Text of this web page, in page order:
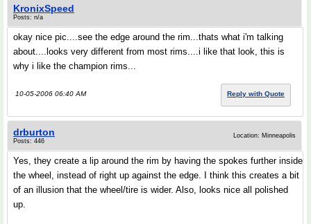
KronixSpeed
Posts: n/a
okay nice pic....see the edge around the rim...thats what i'm talking
about....looks very different from most rims....i like that look, this is
why i like the champion rims...
10-05-2006 06:40 AM Reply with Quote
drburton
Posts: 446
Location: Minneapolis
Yes, they create a lip around the rim by having the spokes further inside
the wheel, instead of right up against the edge. I think this creates a bit
of an illusion that the wheel/tire is wider. Also, looks nice all polished
up.